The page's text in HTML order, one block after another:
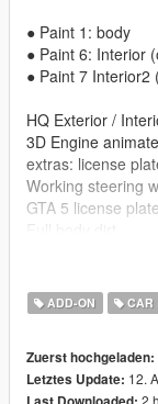
● Paint 1: body
● Paint 6: Interior
● Paint 7 Interior2
HQ Exterior /
3D Engine
extras: license
Working steering
GTA 5 license
Correct car
HQ Panorama
Correct window
Correct seat
ADD-ON CAR
Zuerst hochgeladen:
Letztes Update: 12.
2